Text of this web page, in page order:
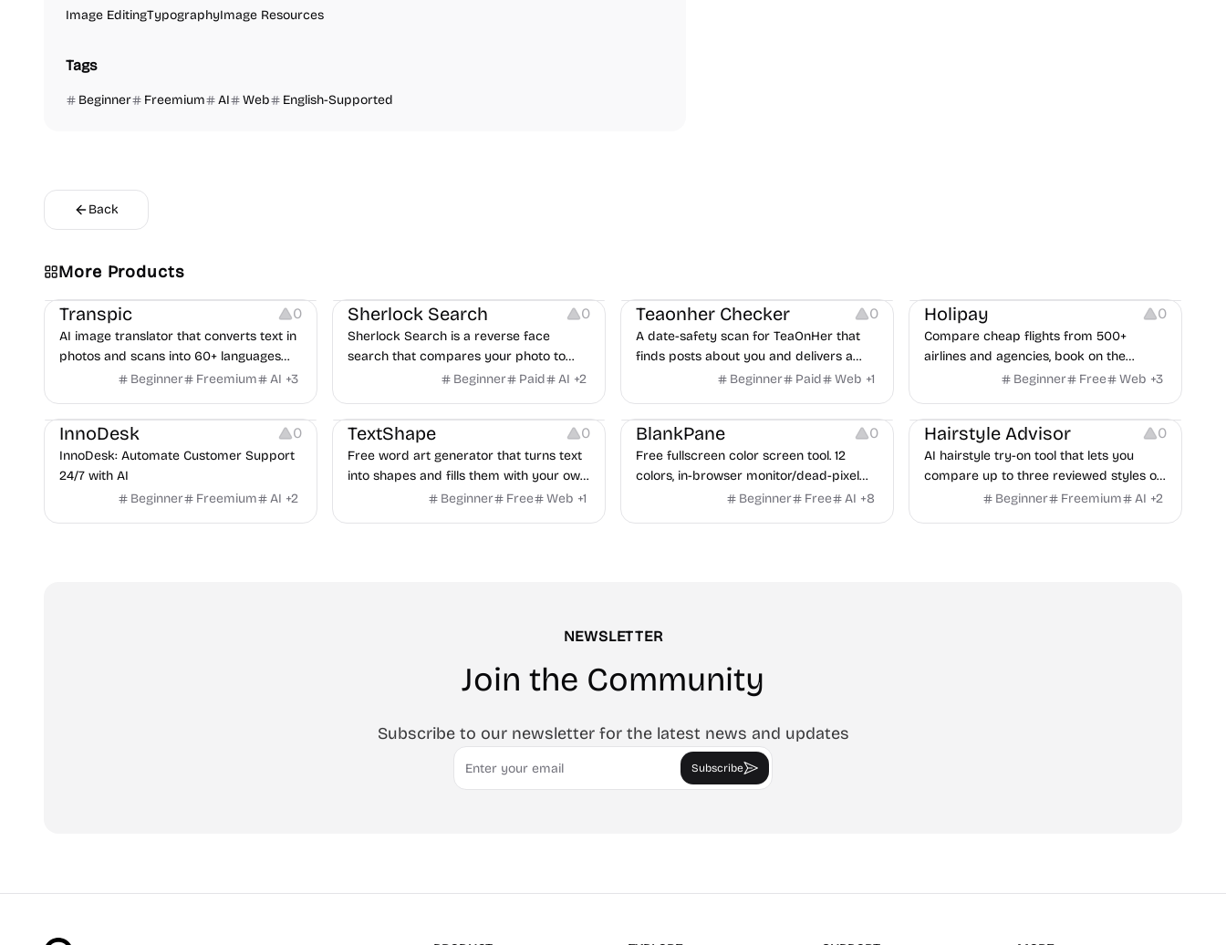
Image EditingTypographyImage Resources
Tags
Beginner Freemium AI Web English-Supported
Back
More Products
Image Editing
Transpic 0
AI image translator that converts text in
photos and scans into 60+ languages
while preserving layout.
Beginner Freemium AI +3
Sherlock Search 0
Sherlock Search is a reverse face
search that compares your photo to
images linked to public web pages and
links for review.
Beginner Paid AI +2
Teaonher Checker 0
A date-safety scan for TeaOnHer that
finds posts about you and delivers a
verified report in 24 hours.
Beginner Paid Web +1
Holipay 0
Compare cheap flights from 500+
airlines and agencies, book on the
provider’s site, and earn cashback you
Beginner Free Web +3
Others
InnoDesk 0
InnoDesk: Automate Customer Support
24/7 with AI
Beginner
Freemium AI +2
Typography Image Editing Image Resources
TextShape 0
Free word art generator that turns text
into shapes and fills them with your own
words. 390+ templates or your own
Beginner Free Web +1
Others Growth Video Editing
BlankPane 0
Free fullscreen color screen tool. 12
colors, in-browser monitor/dead-pixel
tests, 4K/8K wallpaper downloads,
Beginner Free AI +8
Image Editing
Hairstyle Advisor 0
AI hairstyle try-on tool that lets you
compare up to three reviewed styles on
a private photo before your next
Beginner Freemium AI +2
NEWSLETTER
Join the Community
Subscribe to our newsletter for the latest news and updates
Email
Subscribe